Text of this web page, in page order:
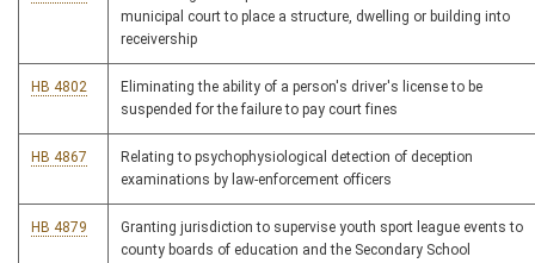
municipal court to place a structure, dwelling or building into
receivership
HB 4802
Eliminating the ability of a person's driver's license to be
suspended for the failure to pay court fines
HB 4867
Relating to psychophysiological detection of deception
examinations by law-enforcement officers
HB 4879
Granting jurisdiction to supervise youth sport league events to
county boards of education and the Secondary School